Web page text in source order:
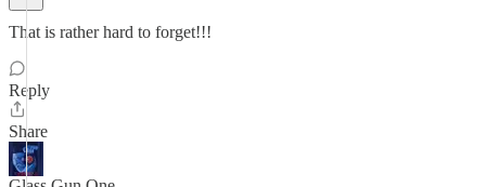
That is rather hard to forget!!!
Reply
Share